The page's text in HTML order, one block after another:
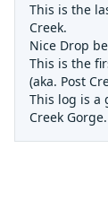
This is the
Creek.
Nice Drop
This is the
(aka. Post
This log is a
Creek